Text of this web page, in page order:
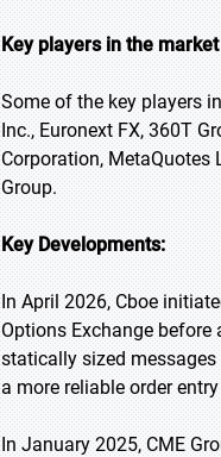
Key players in the market
Some of the key players
Inc., Euronext FX, 360T
Corporation, MetaQuotes
Group.
Key Developments:
In April 2026, Cboe
Options Exchange
statically sized
a more reliable order
In January 2025, CME